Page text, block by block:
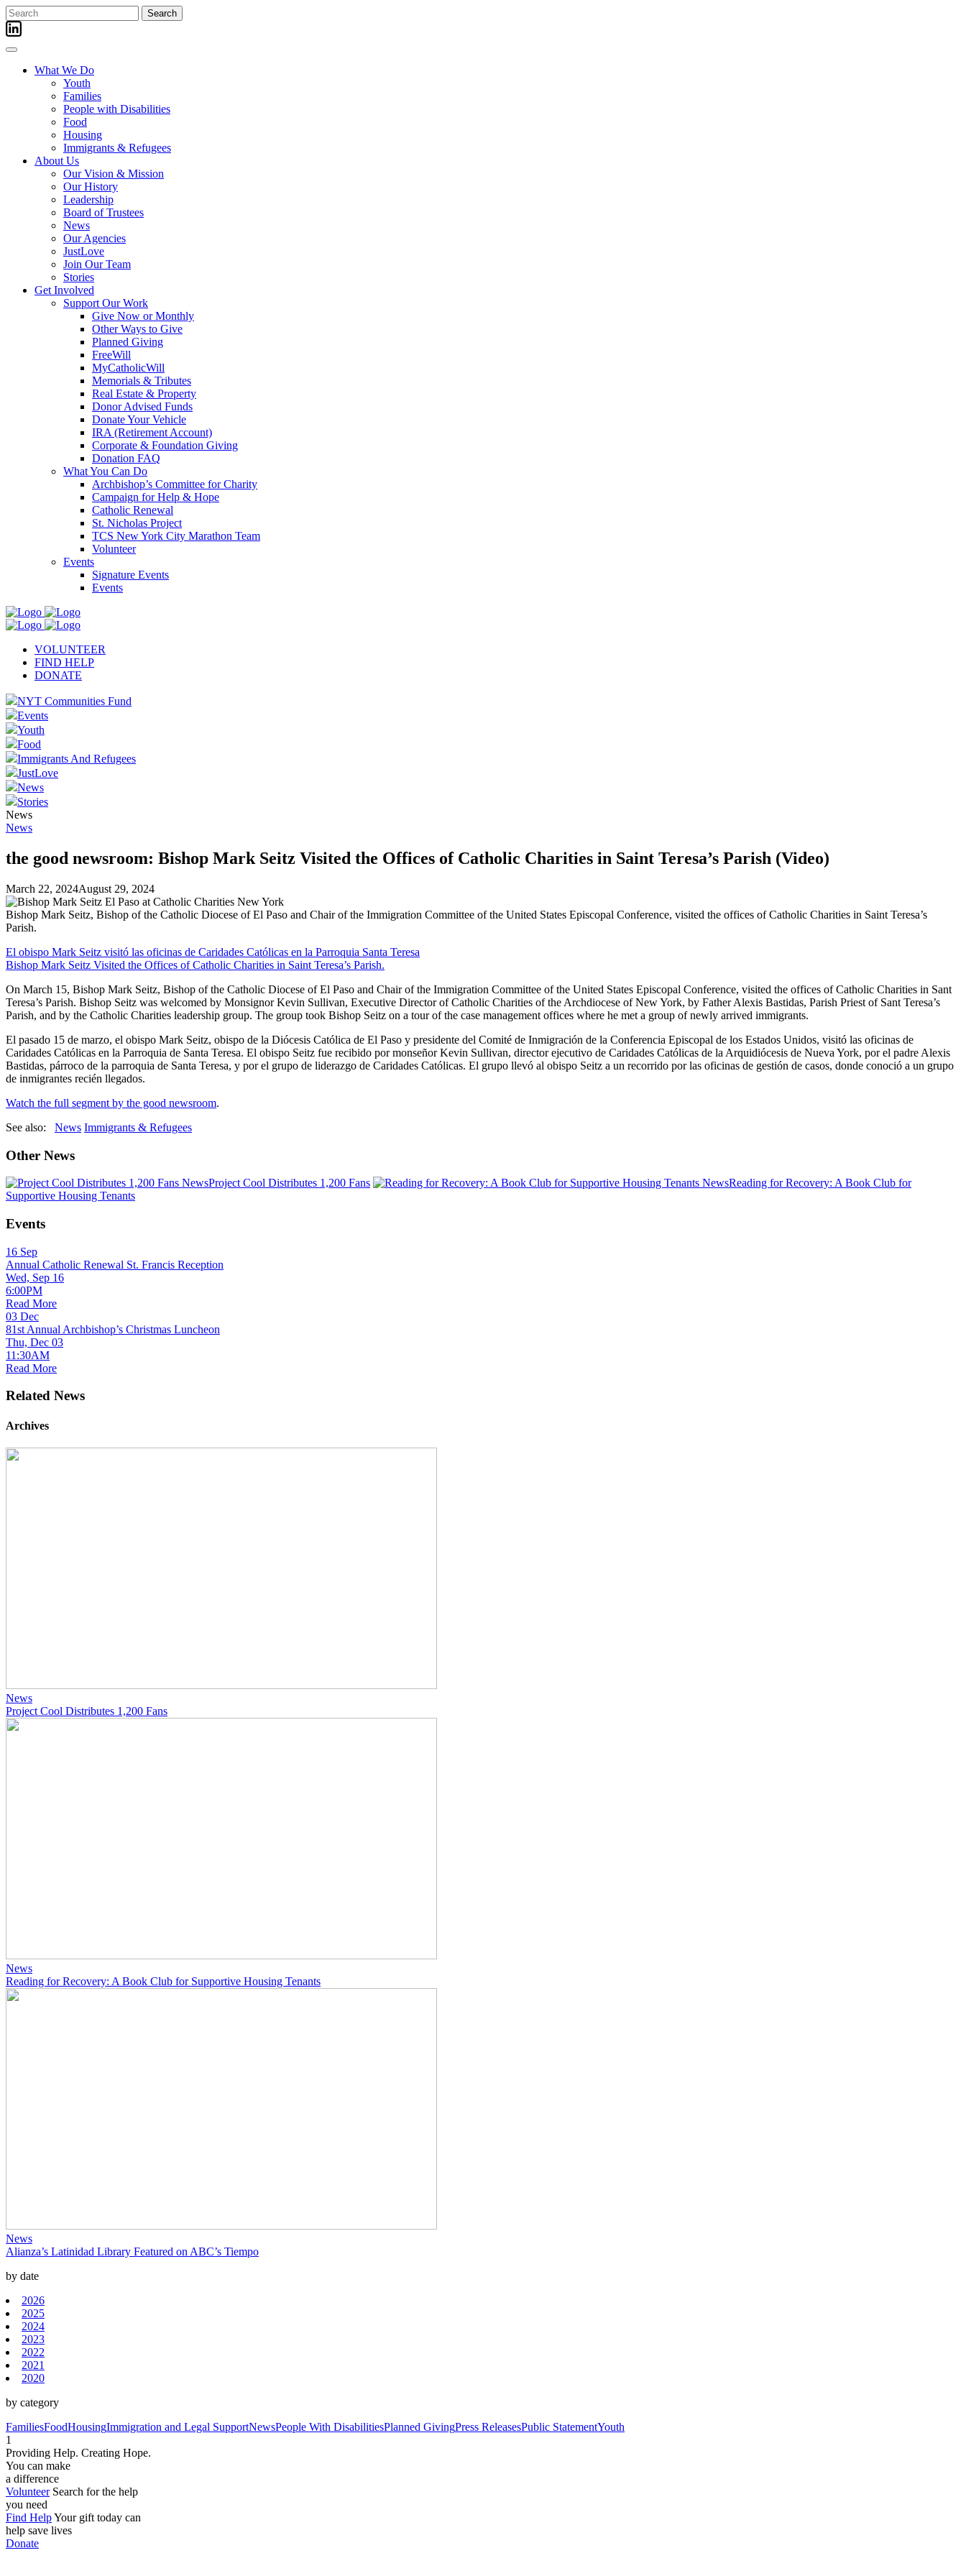
Skip
to
content
Search
for:
What We Do
Youth
Families
People with Disabilities
Food
Housing
Immigrants & Refugees
About Us
Our Vision & Mission
Our History
Leadership
Board of Trustees
News
Our Agencies
JustLove
Join Our Team
Stories
Get Involved
Support Our Work
Give Now or Monthly
Other Ways to Give
Planned Giving
FreeWill
MyCatholicWill
Memorials & Tributes
Real Estate & Property
Donor Advised Funds
Donate Your Vehicle
IRA (Retirement Account)
Corporate & Foundation Giving
Donation FAQ
What You Can Do
Archbishop’s Committee for Charity
Campaign for Help & Hope
Catholic Renewal
St. Nicholas Project
TCS New York City Marathon Team
Volunteer
Events
Signature Events
Events
VOLUNTEER
FIND HELP
DONATE
NYT Communities Fund
Events
Youth
Food
Immigrants And Refugees
JustLove
News
Stories
News
News
the good newsroom: Bishop Mark Seitz Visited the Offices of Catholic Charities in Saint Teresa’s Parish (Video)
March 22, 2024August 29, 2024
Bishop Mark Seitz, Bishop of the Catholic Diocese of El Paso and Chair of the Immigration Committee of the United States Episcopal Conference, visited the offices of Catholic Charities in Saint Teresa’s
Parish.
El obispo Mark Seitz visitó las oficinas de Caridades Católicas en la Parroquia Santa Teresa
Bishop Mark Seitz Visited the Offices of Catholic Charities in Saint Teresa’s Parish.
On March 15, Bishop Mark Seitz, Bishop of the Catholic Diocese of El Paso and Chair of the Immigration Committee of the United States Episcopal Conference, visited the offices of Catholic Charities in Sant
Teresa’s Parish. Bishop Seitz was welcomed by Monsignor Kevin Sullivan, Executive Director of Catholic Charities of the Archdiocese of New York, by Father Alexis Bastidas, Parish Priest of Sant Teresa’s
Parish, and by the Catholic Charities leadership group. The group took Bishop Seitz on a tour of the case management offices where he met a group of newly arrived immigrants.
El pasado 15 de marzo, el obispo Mark Seitz, obispo de la Diócesis Católica de El Paso y presidente del Comité de Inmigración de la Conferencia Episcopal de los Estados Unidos, visitó las oficinas de
Caridades Católicas en la Parroquia de Santa Teresa. El obispo Seitz fue recibido por monseñor Kevin Sullivan, director ejecutivo de Caridades Católicas de la Arquidiócesis de Nueva York, por el padre Alexis
Bastidas, párroco de la parroquia de Santa Teresa, y por el grupo de liderazgo de Caridades Católicas. El grupo llevó al obispo Seitz a un recorrido por las oficinas de gestión de casos, donde conoció a un grupo
de inmigrantes recién llegados.
Watch the full segment by the good newsroom.
See also: News Immigrants & Refugees
Other News
NewsProject Cool Distributes 1,200 Fans NewsReading for Recovery: A Book Club for
Supportive Housing Tenants
Events
16 Sep
Annual Catholic Renewal St. Francis Reception
Wed, Sep 16
6:00PM
Read More
03 Dec
81st Annual Archbishop’s Christmas Luncheon
Thu, Dec 03
11:30AM
Read More
Related News
Archives
News
Project Cool Distributes 1,200 Fans
News
Reading for Recovery: A Book Club for Supportive Housing Tenants
News
Alianza’s Latinidad Library Featured on ABC’s Tiempo
by date
2026
2025
2024
2023
2022
2021
2020
by category
FamiliesFoodHousingImmigration and Legal SupportNewsPeople With DisabilitiesPlanned GivingPress ReleasesPublic StatementYouth
1
Providing Help. Creating Hope.
You can make
a difference
Volunteer Search for the help
you need
Find HelpYour gift today can
help save lives
Donate